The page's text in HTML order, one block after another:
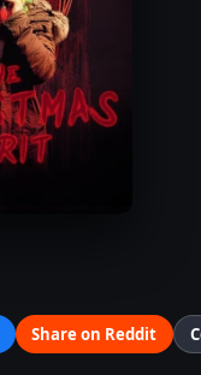
Share on Reddit